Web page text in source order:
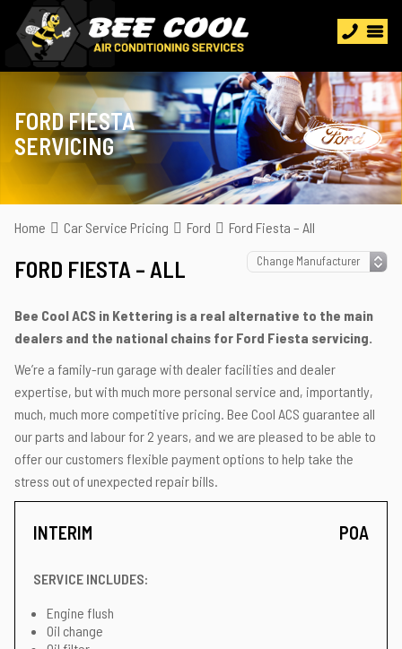
FORD FIESTA
SERVICING
Home Car Service Pricing Ford Ford Fiesta – All
FORD FIESTA – ALL
Bee Cool ACS in Kettering is a real alternative to the main
dealers and the national chains for Ford Fiesta servicing.
We’re a family-run garage with dealer facilities and dealer
expertise, but with much more personal service and, importantly,
much, much more competitive pricing. Bee Cool ACS guarantee all
our parts and labour for 2 years, and we are pleased to be able to
offer our customers flexible payment options to help take the
stress out of unexpected repair bills.
INTERIM POA
SERVICE INCLUDES:
Engine flush
Oil change